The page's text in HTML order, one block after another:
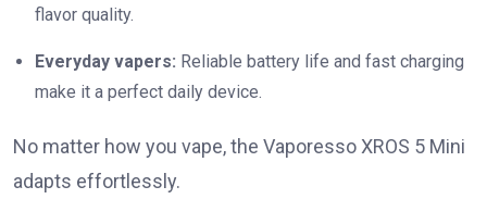
flavor quality.
Everyday vapers: Reliable battery life and fast charging
make it a perfect daily device.
No matter how you vape, the Vaporesso XROS 5 Mini
adapts effortlessly.